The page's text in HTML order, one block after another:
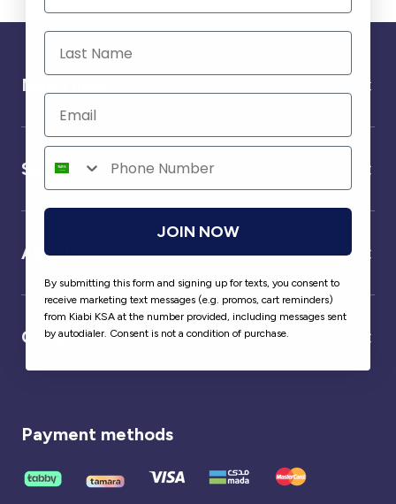
Need help ?
Service
About us
Our partner
Payment methods
JOIN NOW
By submitting this form and signing up for texts, you consent to
receive marketing text messages (e.g. promos, cart reminders)
from Kiabi KSA at the number provided, including messages sent
by autodialer. Consent is not a condition of purchase.